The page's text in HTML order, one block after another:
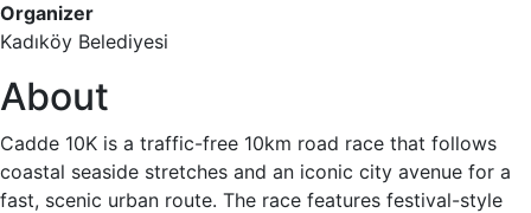
Organizer
Kadıköy Belediyesi
About
Cadde 10K is a traffic-free 10km road race that follows
coastal seaside stretches and an iconic city avenue for a
fast, scenic urban route. The race features festival-style